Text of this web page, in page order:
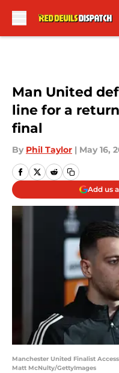
Man United
line for a
final
By Phil Taylor | May 16,
Add us
Manchester United Finalist
Matt McNulty/GettyImages